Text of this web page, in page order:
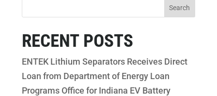
RECENT POSTS
ENTEK Lithium Separators Receives Direct
Loan from Department of Energy Loan
Programs Office for Indiana EV Battery